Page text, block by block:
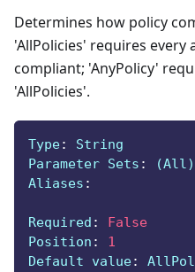
Determines how policy
'AllPolicies' requires every
compliant; 'AnyPolicy'
'AllPolicies'.
Type:
String
Parameter Sets :
(All)
Aliases :
Required :
False
Position :
1
Default value: